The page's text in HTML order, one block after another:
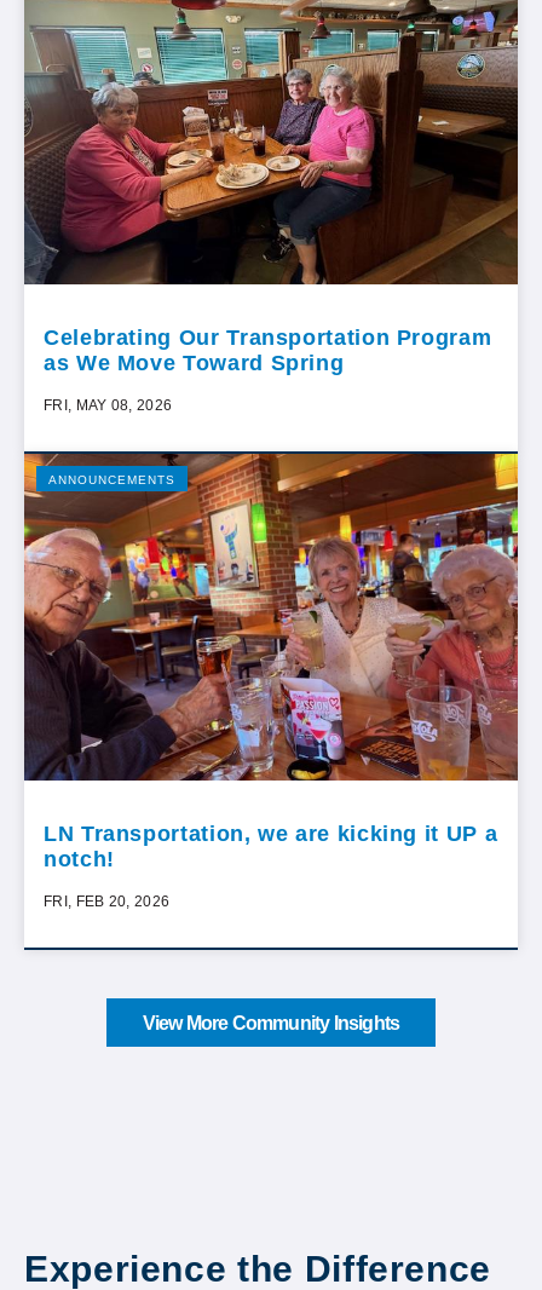
Celebrating Our Transportation Program
as We Move Toward Spring
FRI, MAY 08, 2026
ANNOUNCEMENTS
LN Transportation, we are kicking it UP a
notch!
FRI, FEB 20, 2026
View More Community Insights
Experience the Difference